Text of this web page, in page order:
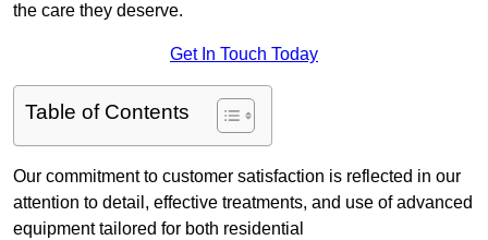
the care they deserve.
Get In Touch Today
Table of Contents
Our commitment to customer satisfaction is reflected in our
attention to detail, effective treatments, and use of advanced
equipment tailored for both residential